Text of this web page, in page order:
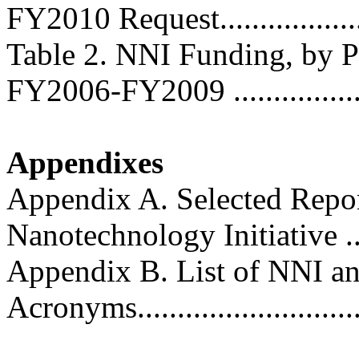
FY2010
Table 2. NNI Funding, by
FY2006-FY2009
Appendixes
Appendix A. Selected
Nanotechnology Initiative
Appendix B. List of NNI